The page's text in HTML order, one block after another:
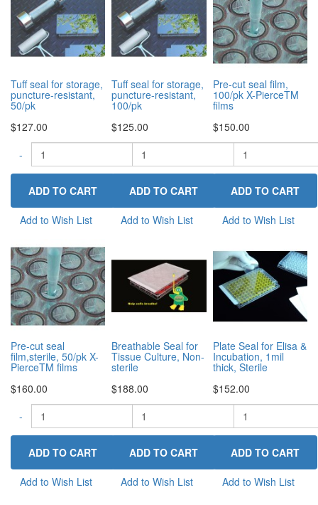
Tuff seal for storage,
puncture-resistant,
50/pk
$127.00
-
Add to Wish List
Tuff seal for storage,
puncture-resistant,
100/pk
$125.00
Add to Wish List
Pre-cut seal film,
100/pk X-PierceTM
films
$150.00
Add to Wish List
Pre-cut seal
film,sterile, 50/pk X-
PierceTM films
$160.00
-
Add to Wish List
Breathable Seal for
Tissue Culture, Non-
sterile
$188.00
Add to Wish List
Plate Seal for Elisa &
Incubation, 1mil
thick, Sterile
$152.00
Add to Wish List